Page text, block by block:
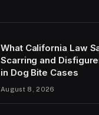
What California Law
Scarring and
in Dog Bite Cases
August 8, 2026